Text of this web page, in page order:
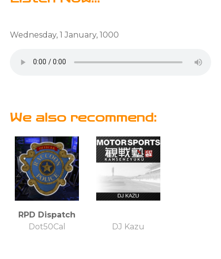
Wednesday, 1 January, 1000
We also recommend:
RPD Dispatch
Dot50Cal
DJ Kazu